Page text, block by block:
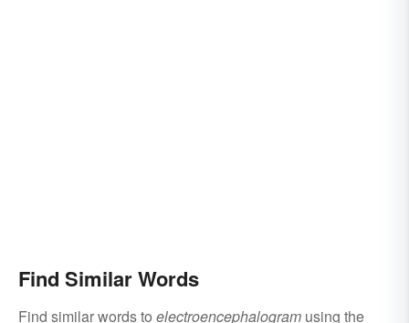
Find Similar Words
Find similar words to electroencephalogram using the